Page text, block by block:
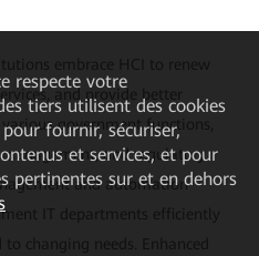
and provide better
government functions,
and regulatory
and automation
IT departments efficiently
respecte votre
tiers utilisent des cookies
fournir, sécuriser,
et services, et pour
pertinentes sur et en dehors